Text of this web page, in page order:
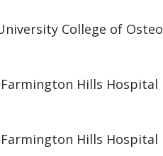
College of
Hills Hospital
Hills Hospital